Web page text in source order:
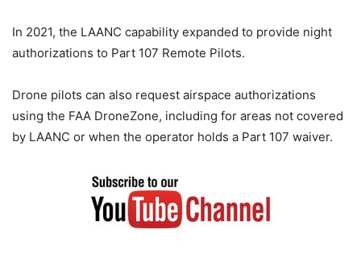
In 2021, the LAANC capability expanded to provide night
authorizations to Part 107 Remote Pilots.
Drone pilots can also request airspace authorizations
using the FAA DroneZone, including for areas not covered
by LAANC or when the operator holds a Part 107 waiver.